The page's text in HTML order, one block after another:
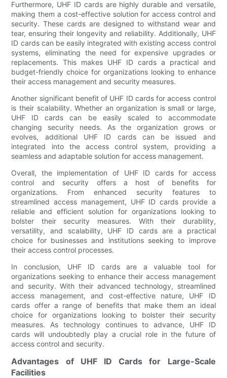
Furthermore, UHF ID cards are highly durable and versatile,
making them a cost-effective solution for access control and
security. These cards are designed to withstand wear and
tear, ensuring their longevity and reliability. Additionally, UHF
ID cards can be easily integrated with existing access control
systems, eliminating the need for expensive upgrades or
replacements. This makes UHF ID cards a practical and
budget-friendly choice for organizations looking to enhance
their access management and security measures.
Another significant benefit of UHF ID cards for access control
is their scalability. Whether an organization is small or large,
UHF ID cards can be easily scaled to accommodate
changing security needs. As the organization grows or
evolves, additional UHF ID cards can be issued and
integrated into the access control system, providing a
seamless and adaptable solution for access management.
Overall, the implementation of UHF ID cards for access
control and security offers a host of benefits for
organizations. From enhanced security features to
streamlined access management, UHF ID cards provide a
reliable and efficient solution for organizations looking to
bolster their security measures. With their durability,
versatility, and scalability, UHF ID cards are a practical
choice for businesses and institutions seeking to improve
their access control processes.
In conclusion, UHF ID cards are a valuable tool for
organizations seeking to enhance their access management
and security. With their advanced technology, streamlined
access management, and cost-effective nature, UHF ID
cards offer a range of benefits that make them an ideal
choice for organizations looking to bolster their security
measures. As technology continues to advance, UHF ID
cards will undoubtedly play a crucial role in the future of
access control and security.
Advantages of UHF ID Cards for Large-Scale
Facilities